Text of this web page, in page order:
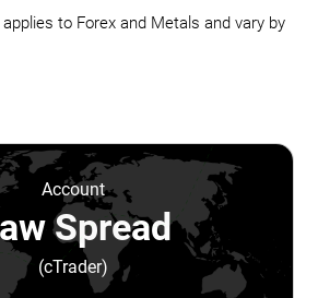
to Forex and Metals and vary by
Account
Spread
(cTrader)